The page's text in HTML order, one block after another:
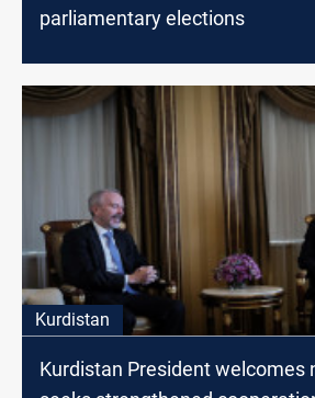
parliamentary elections
Kurdistan
Kurdistan President welcomes